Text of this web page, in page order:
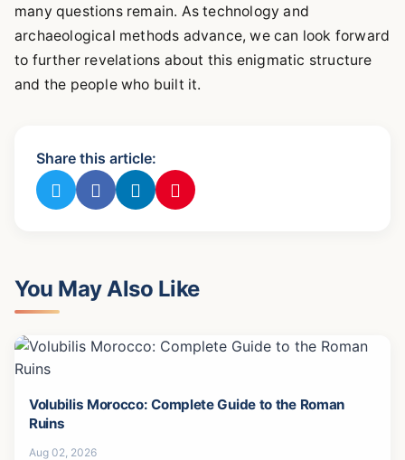
many questions remain. As technology and
archaeological methods advance, we can look forward
to further revelations about this enigmatic structure
and the people who built it.
Share this article:
You May Also Like
Volubilis Morocco: Complete Guide to the Roman
Ruins
Aug 02, 2026